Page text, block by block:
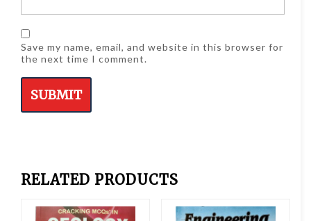
Save my name, email, and website in this browser for
the next time I comment.
RELATED PRODUCTS